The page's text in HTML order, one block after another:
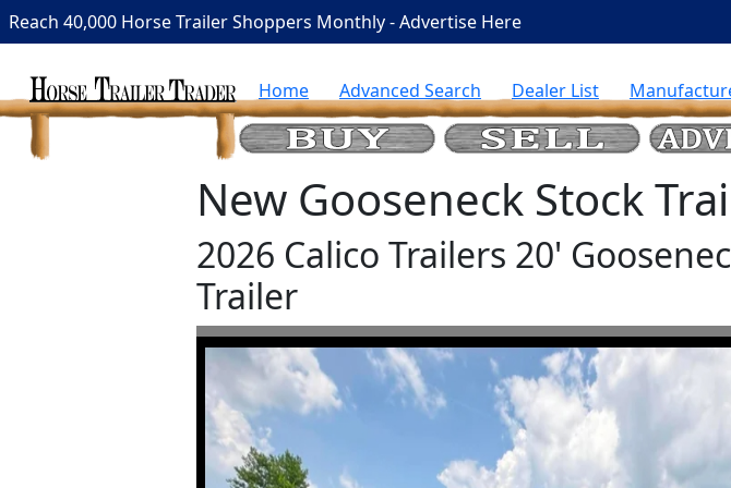
Reach 40,000 Horse Trailer Shoppers Monthly - Advertise Here
Home
Advanced Search Dealer List
New Gooseneck Stock
2026 Calico Trailers 20'
Trailer